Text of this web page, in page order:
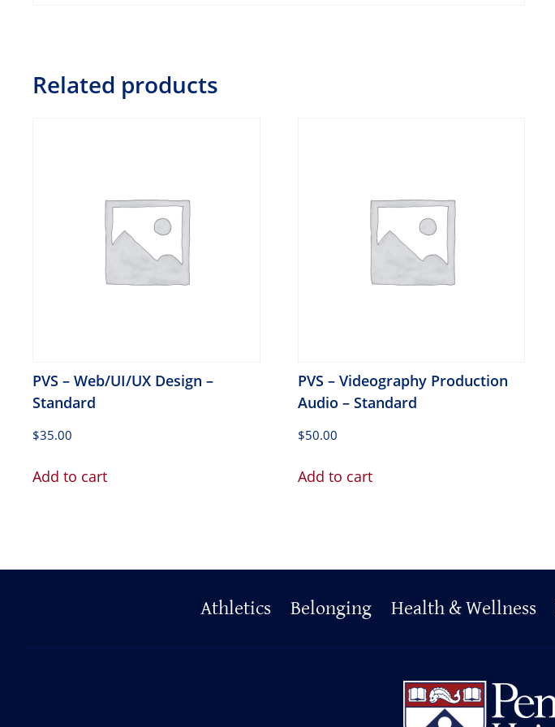
Related products
PVS – Web/UI/UX Design –
Standard
$35.00
Add to cart
PVS – Videography Production
Audio – Standard
$50.00
Add to cart
Athletics Belonging Health & Wellness